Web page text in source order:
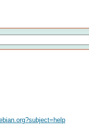
?subject=help